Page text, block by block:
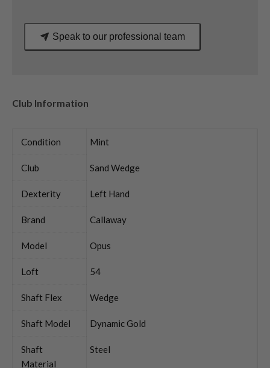
Speak to our professional team
Club Information
Condition Mint
Club Sand Wedge
Dexterity Left Hand
Brand Callaway
Model Opus
Loft 54
Shaft Flex Wedge
Shaft Model Dynamic Gold
Shaft
Material
Steel